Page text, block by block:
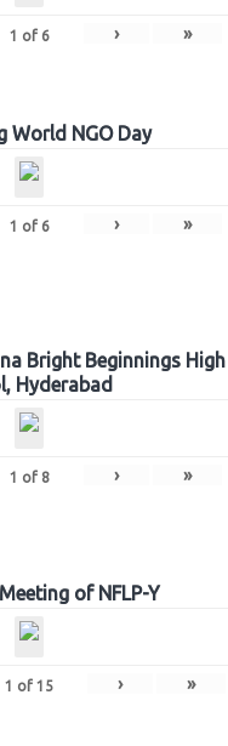
1 of 6 › »
World NGO Day
1 of 6 › »
Bright Beginnings High
Hyderabad
1 of 8 › »
of NFLP-Y
1 of 15 › »